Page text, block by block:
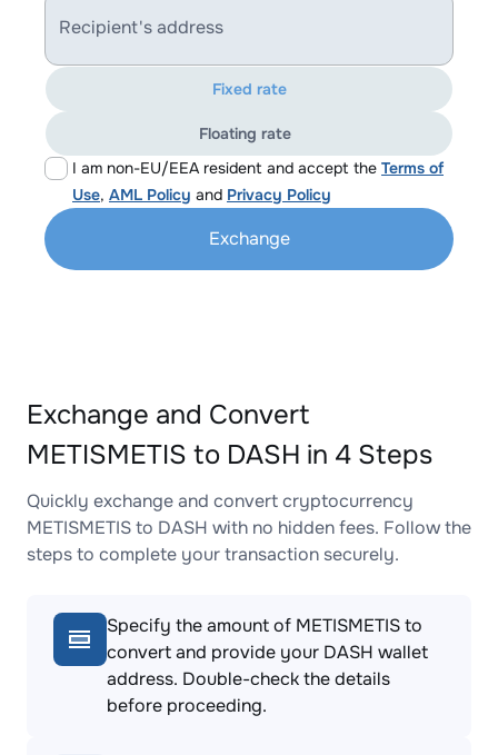
Recipient's address
I am non-EU/EEA resident and accept the Terms of
Use, AML Policy and Privacy Policy
Fixed rate
Floating rate
Exchange
Exchange and Convert
METISMETIS to DASH in 4 Steps
Quickly exchange and convert cryptocurrency
METISMETIS to DASH with no hidden fees. Follow the
steps to complete your transaction securely.
Specify the amount of METISMETIS to
convert and provide your DASH wallet
address. Double-check the details
before proceeding.